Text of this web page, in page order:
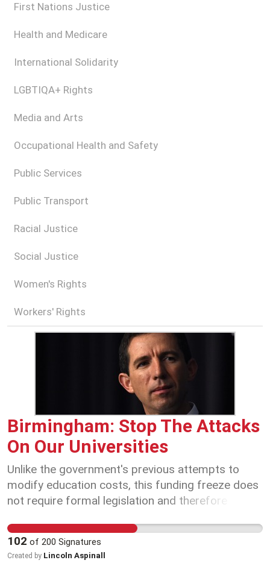
First Nations Justice
Health and Medicare
International Solidarity
LGBTIQA+ Rights
Media and Arts
Occupational Health and Safety
Public Services
Public Transport
Racial Justice
Social Justice
Women's Rights
Workers' Rights
Birmingham: Stop The Attacks
On Our Universities
Unlike the government's previous attempts to
modify education costs, this funding freeze does
not require formal legislation and therefore
changes will require increased collective effort
and orchestrated action to influence change. On
102 of 200 Signatures
Created by Lincoln Aspinall